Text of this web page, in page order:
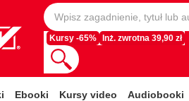
Kursy -65% Inż. zwrotna 39,90 zł
Ebooki Kursy video Audiobooki